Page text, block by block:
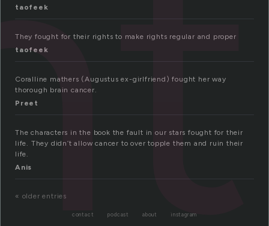
taofeek
They fought for their rights to make rights regular and proper
taofeek
Coralline mathers (Augustus ex-girlfriend) fought her way
thorough brain cancer.
Preet
The characters in the book the fault in our stars fought for their
life. They didn’t allow cancer to over topple them and ruin their
life.
Anis
« older entries
contact podcast about instagram